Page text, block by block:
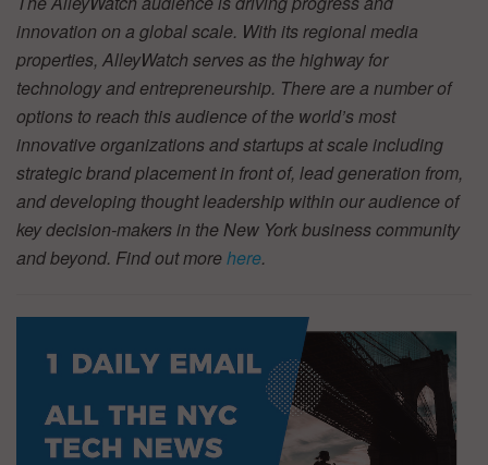
innovation on a global scale. With its regional media
properties, AlleyWatch serves as the highway for
technology and entrepreneurship. There are a number of
options to reach this audience of the world’s most
innovative organizations and startups at scale including
strategic brand placement in front of, lead generation from,
and developing thought leadership within our audience of
key decision-makers in the New York business community
and beyond. Find out morehere.